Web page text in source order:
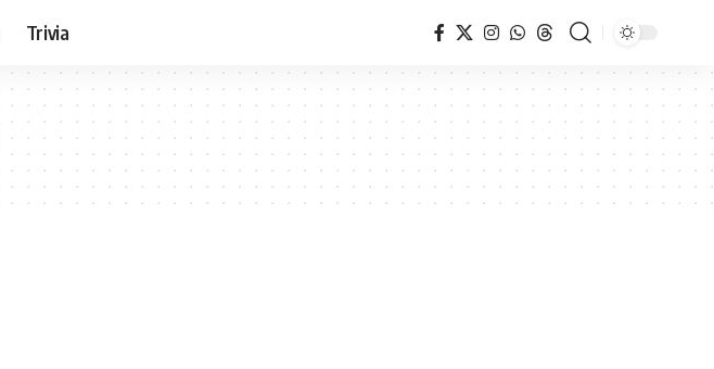
Trivia